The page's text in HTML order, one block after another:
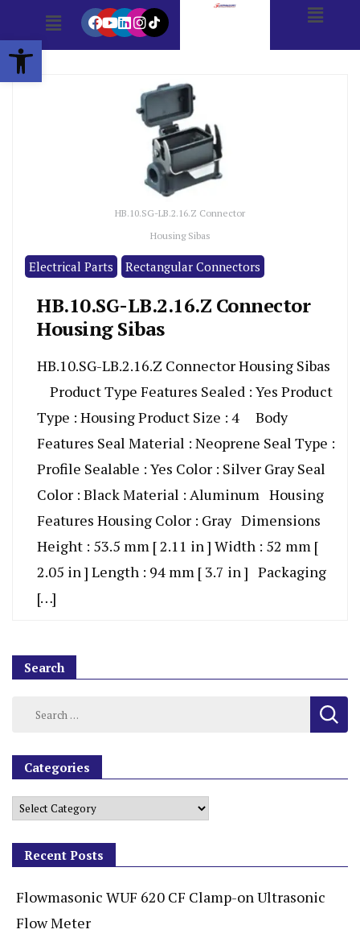
Open toolbar
HB.10.SG-LB.2.16.Z Connector
Housing Sibas
Electrical Parts Rectangular Connectors
HB.10.SG-LB.2.16.Z Connector
Housing Sibas
HB.10.SG-LB.2.16.Z Connector Housing Sibas
Product Type Features Sealed : Yes Product
Type : Housing Product Size : 4 Body
Features Seal Material : Neoprene Seal Type :
Profile Sealable : Yes Color : Silver Gray Seal
Color : Black Material : Aluminum Housing
Features Housing Color : Gray Dimensions
Height : 53.5 mm [ 2.11 in ] Width : 52 mm [
2.05 in ] Length : 94 mm [ 3.7 in ] Packaging
[…]
Search
Categories
Recent Posts
Flowmasonic WUF 620 CF Clamp-on Ultrasonic
Flow Meter